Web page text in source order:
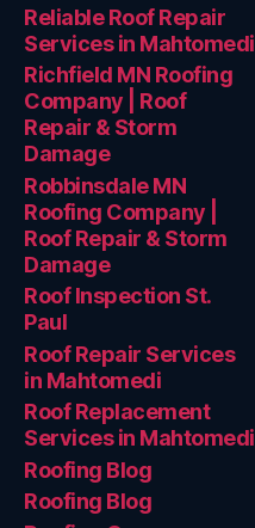
Reliable Roof Repair
Services in Mahtomedi
Richfield MN Roofing
Company | Roof
Repair & Storm
Damage
Robbinsdale MN
Roofing Company |
Roof Repair & Storm
Damage
Roof Inspection St.
Paul
Roof Repair Services
in Mahtomedi
Roof Replacement
Services in Mahtomedi
Roofing Blog
Roofing Blog